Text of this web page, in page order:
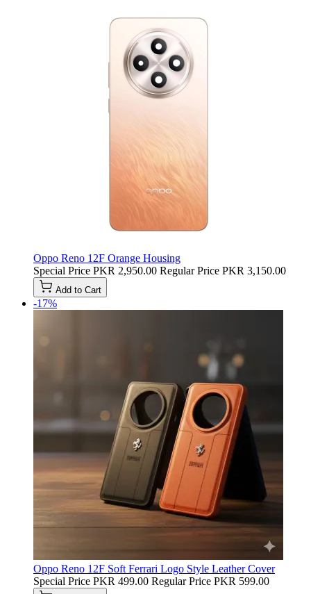
Oppo Reno 12F Orange Housing
Special Price PKR 2,950.00 Regular Price PKR 3,150.00
Add to Cart
-17%
Oppo Reno 12F Soft Ferrari Logo Style Leather Cover
Special Price PKR 499.00 Regular Price PKR 599.00